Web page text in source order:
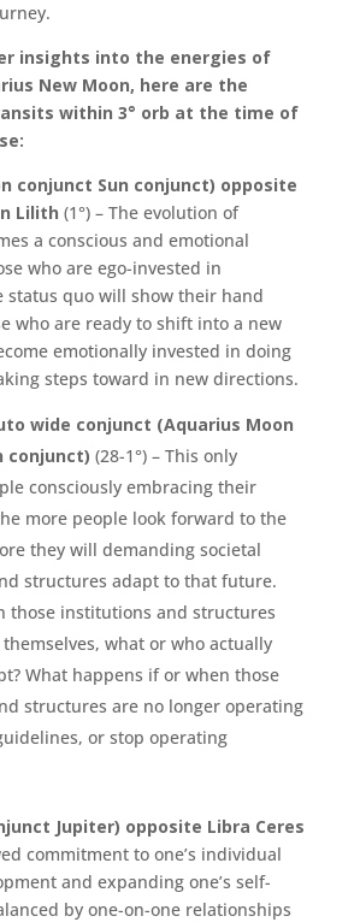
insights into the energies of
New Moon, here are the
within 3° orb at the time of
conjunct Sun conjunct) opposite
Lilith (1°) – The evolution of
a conscious and emotional
who are ego-invested in
status quo will show their hand
who are ready to shift into a new
emotionally invested in doing
steps toward in new directions.
wide conjunct (Aquarius Moon
conjunct) (28-1°) – This only
consciously embracing their
more people look forward to the
they will demanding societal
structures adapt to that future.
those institutions and structures
what or who actually
What happens if or when those
structures are no longer operating
or stop operating
Jupiter) opposite Libra Ceres
commitment to one’s individual
and expanding one’s self-
by one-on-one relationships